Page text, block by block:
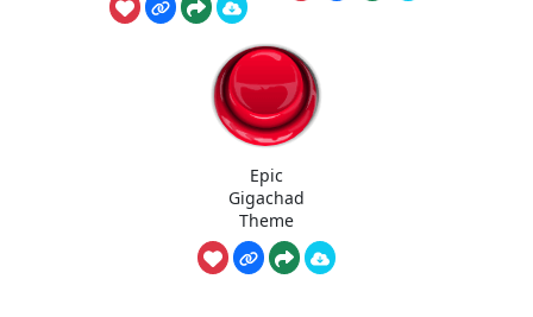
Epic
Gigachad
Theme